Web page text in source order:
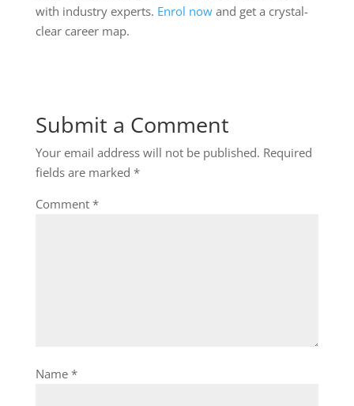
with industry experts. Enrol nowand get a crystal-
clear career map.
Submit a Comment
Your email address will not be published. Required
fields are marked *
Comment *
Name *